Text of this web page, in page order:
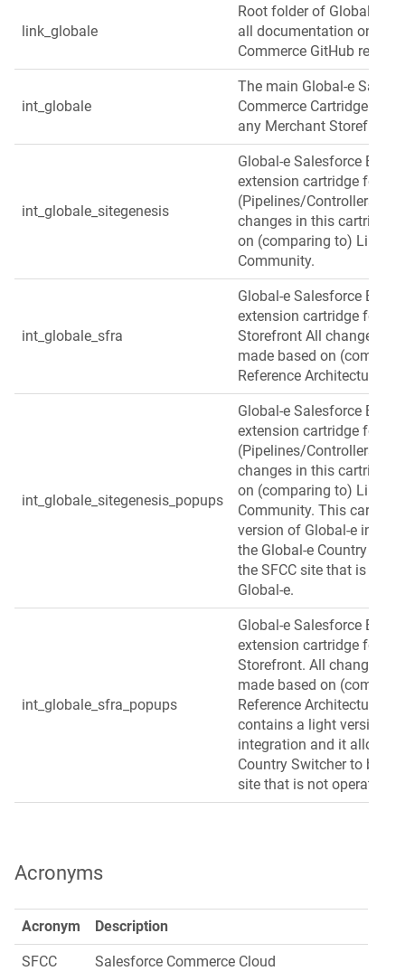
link_globale
Root folder of Global‑e
all documentation on
Commerce GitHub
int_globale
The main Global‑e
Commerce Cartridge
any Merchant Storefront
int_globale_sitegenesis
Global‑e Salesforce B2C
extension cartridge for
(Pipelines/Controllers)
changes in this cartridge
on (comparing to) Link
Community.
int_globale_sfra
Global‑e Salesforce B2C
extension cartridge for
Storefront All changes in
made based on
Reference Architecture.
int_globale_sitegenesis_popups
Global‑e Salesforce B2C
extension cartridge for
(Pipelines/Controllers)
changes in this cartridge
on (comparing to) Link
Community. This
version of Global‑e
the Global‑e Country
the SFCC site that is not
Global‑e.
int_globale_sfra_popups
Global‑e Salesforce B2C
extension cartridge for
Storefront. All changes in
made based on
Reference Architecture.
contains a light version of
integration and it allows
Country Switcher to be
site that is not operated
Acronyms
Acronym Description
SFCC Salesforce Commerce Cloud